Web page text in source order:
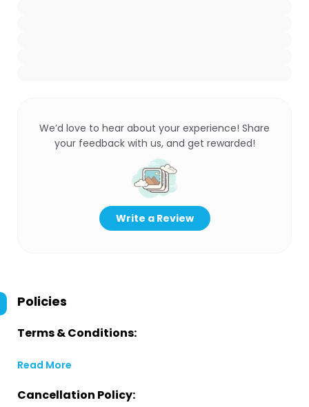
We’d love to hear about your experience! Share
your feedback with us, and get rewarded!
Write a Review
Policies
Terms & Conditions:
Read More
Cancellation Policy: